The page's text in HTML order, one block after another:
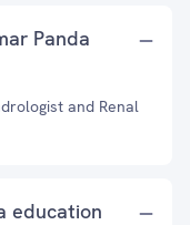
Panda
and Renal
education